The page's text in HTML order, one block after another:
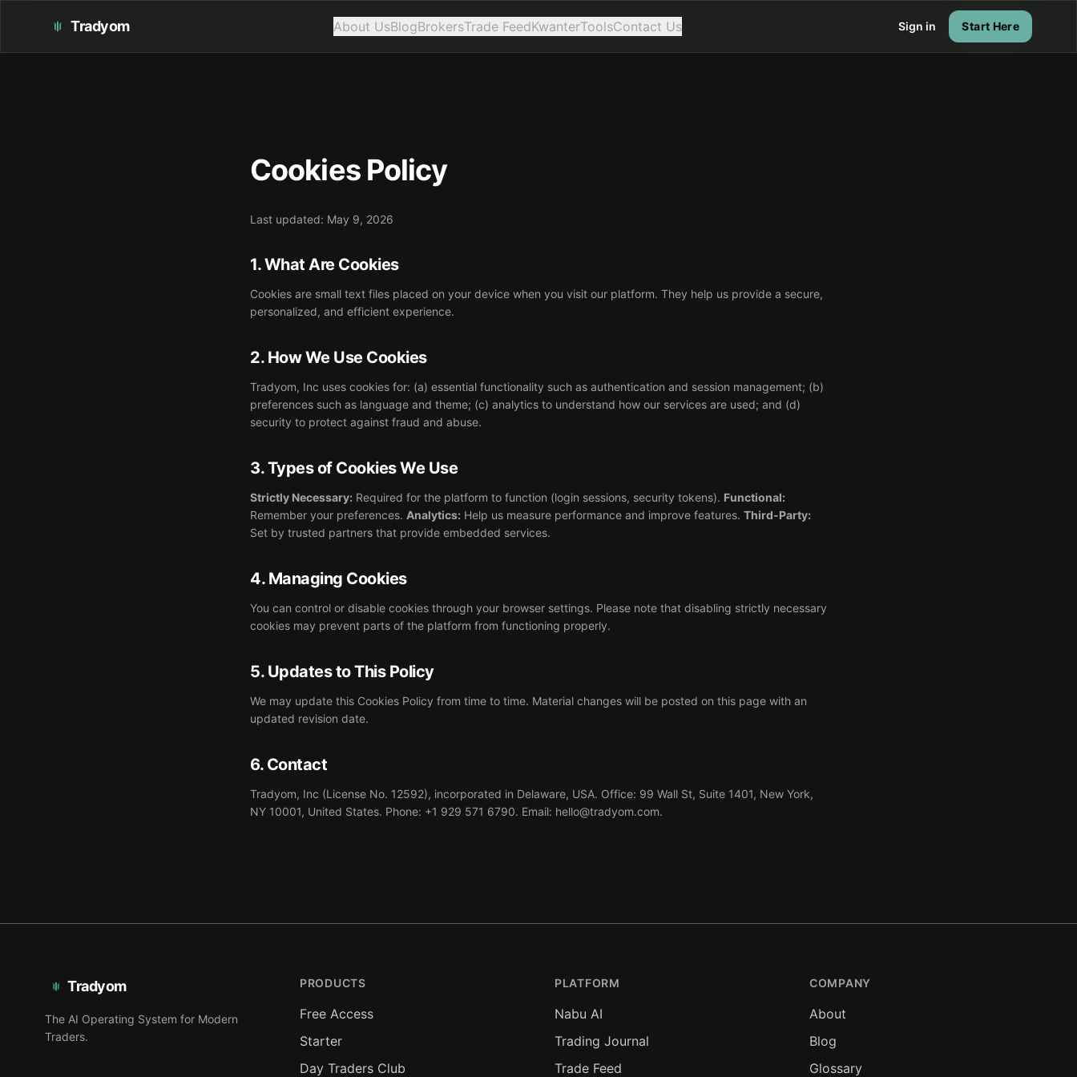
Tradyom About UsBlogBrokersTrade FeedKwanterToolsContact Us Sign in Start Here
Cookies Policy
Last updated: May 9, 2026
1. What Are Cookies
Cookies are small text files placed on your device when you visit our platform. They help us provide a secure,
personalized, and efficient experience.
2. How We Use Cookies
Tradyom, Inc uses cookies for: (a) essential functionality such as authentication and session management; (b)
preferences such as language and theme; (c) analytics to understand how our services are used; and (d)
security to protect against fraud and abuse.
3. Types of Cookies We Use
Strictly Necessary: Required for the platform to function (login sessions, security tokens). Functional:
Remember your preferences. Analytics: Help us measure performance and improve features. Third-Party:
Set by trusted partners that provide embedded services.
4. Managing Cookies
You can control or disable cookies through your browser settings. Please note that disabling strictly necessary
cookies may prevent parts of the platform from functioning properly.
5. Updates to This Policy
We may update this Cookies Policy from time to time. Material changes will be posted on this page with an
updated revision date.
6. Contact
Tradyom, Inc (License No. 12592), incorporated in Delaware, USA. Office: 99 Wall St, Suite 1401, New York,
NY 10001, United States. Phone: +1 929 571 6790. Email: hello@tradyom.com.
Tradyom
The AI Operating System for Modern
Traders.
PRODUCTS
Free Access
Starter
Day Traders Club
PLATFORM
Nabu AI
Trading Journal
Trade Feed
COMPANY
About
Blog
Glossary